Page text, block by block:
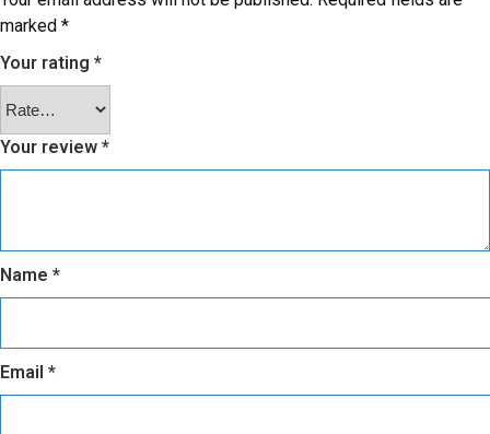
marked *
Your rating *
Your review *
Name *
Email *